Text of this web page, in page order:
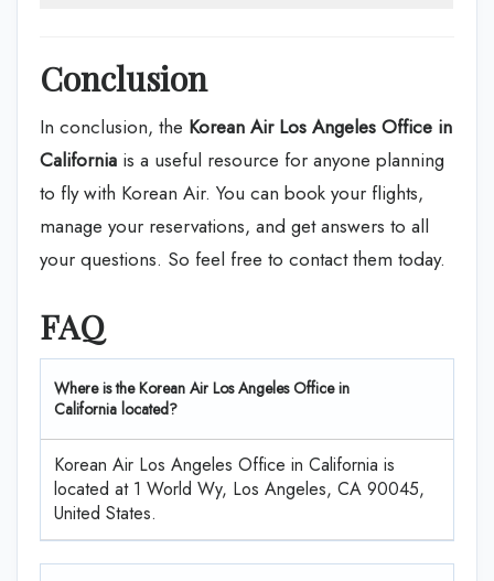
Conclusion
In conclusion, the Korean Air Los Angeles Office in
California is a useful resource for anyone planning
to fly with Korean Air. You can book your flights,
manage your reservations, and get answers to all
your questions. So feel free to contact them today.
FAQ
Where is the Korean Air Los Angeles Office in
California located?
Korean Air Los Angeles Office in California is
located at 1 World Wy, Los Angeles, CA 90045,
United States.